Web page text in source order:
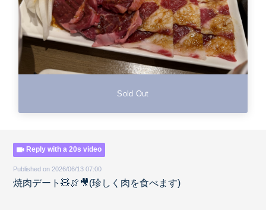
Sold Out
Reply with a 20s video
Published on 2026/06/13 07:00
焼肉デート🧸🍖🎥(珍しく肉を食べます)